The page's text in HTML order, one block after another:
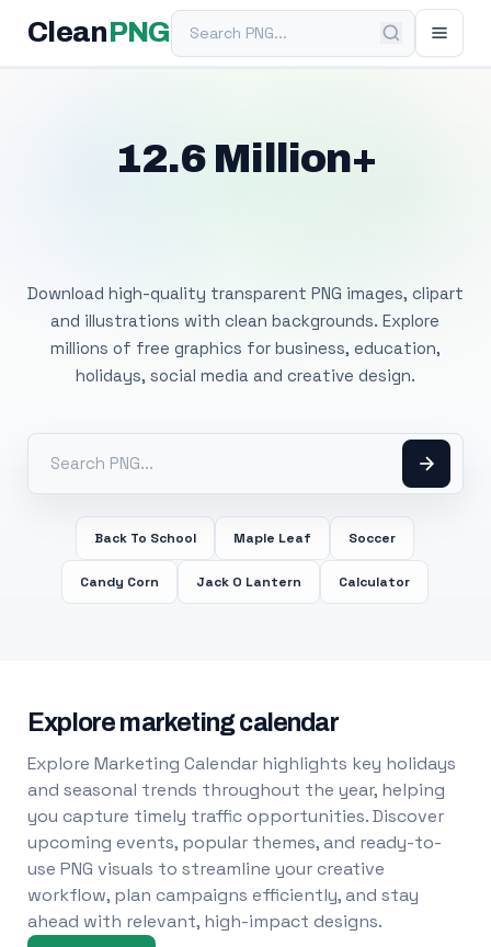
Clean PNGSearch PNG
12.6 Million+
Download high-quality transparent PNG images, clipart
and illustrations with clean backgrounds. Explore
millions of free graphics for business, education,
holidays, social media and creative design.
Back To School Maple Leaf Soccer
Candy Corn Jack O Lantern Calculator
Explore marketing calendar
Explore Marketing Calendar highlights key holidays
and seasonal trends throughout the year, helping
you capture timely traffic opportunities. Discover
upcoming events, popular themes, and ready-to-
use PNG visuals to streamline your creative
workflow, plan campaigns efficiently, and stay
ahead with relevant, high-impact designs.